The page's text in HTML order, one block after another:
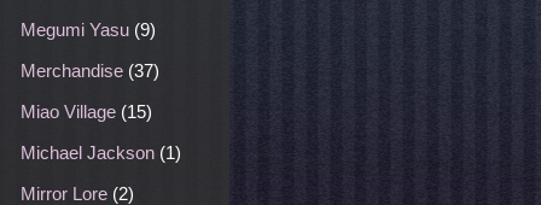
Megumi Yasu (9)
Merchandise (37)
Miao Village (15)
Michael Jackson (1)
Mirror Lore (2)